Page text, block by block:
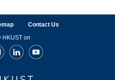
Contact Us
HKUST on
LinkedInYoutube